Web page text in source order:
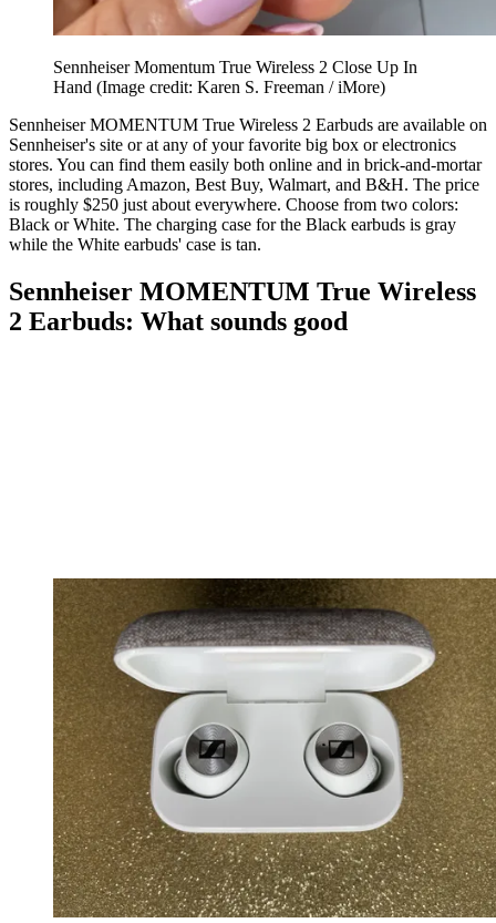
Sennheiser Momentum True Wireless 2 Close Up In
Hand (Image credit: Karen S. Freeman / iMore)
Sennheiser MOMENTUM True Wireless 2 Earbuds are available on
Sennheiser's site or at any of your favorite big box or electronics
stores. You can find them easily both online and in brick-and-mortar
stores, including Amazon, Best Buy, Walmart, and B&H. The price
is roughly $250 just about everywhere. Choose from two colors:
Black or White. The charging case for the Black earbuds is gray
while the White earbuds' case is tan.
Sennheiser MOMENTUM True Wireless
2 Earbuds: What sounds good